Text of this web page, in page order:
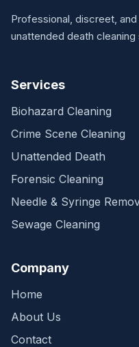
Professional, discreet,
unattended death
Services
Biohazard Cleaning
Crime Scene Cleaning
Unattended Death
Forensic Cleaning
Needle & Syringe
Sewage Cleaning
Company
Home
About Us
Contact